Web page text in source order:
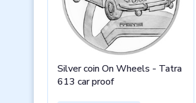
Silver coin On Wheels - Tatra
613 car proof